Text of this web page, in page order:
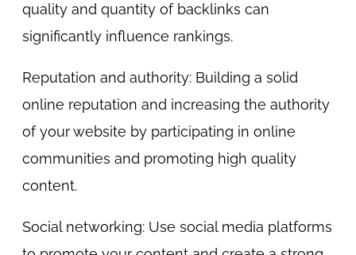
quality and quantity of backlinks can
significantly influence rankings.
Reputation and authority: Building a solid
online reputation and increasing the authority
of your website by participating in online
communities and promoting high quality
content.
Social networking: Use social media platforms